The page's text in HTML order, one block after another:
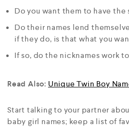
Do you want them to have the
Do their names lend
if they do, is that what you
If so, do the nicknames work
Read Also: Unique Twin Boy
Start talking to your partner
baby girl names; keep a list of